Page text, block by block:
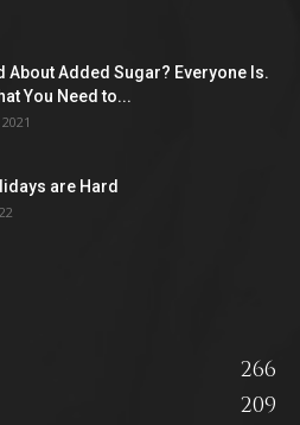
About Added Sugar? Everyone Is.
You Need to...
are Hard
266
209